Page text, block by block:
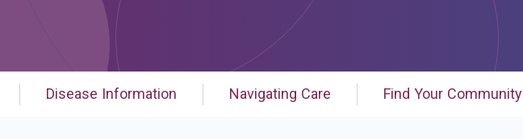
Disease Information Navigating Care Find Your Community